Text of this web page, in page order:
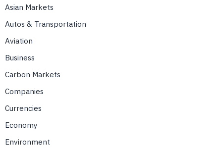
Asian Markets
Autos & Transportation
Aviation
Business
Carbon Markets
Companies
Currencies
Economy
Environment